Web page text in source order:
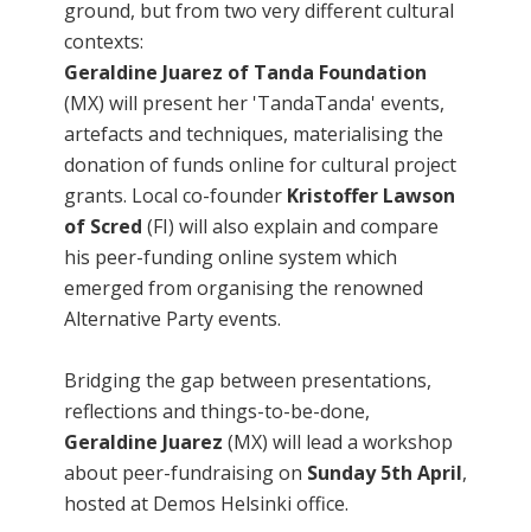
ground, but from two very different cultural
contexts:
Geraldine Juarez of Tanda Foundation
(MX) will present her 'TandaTanda' events,
artefacts and techniques, materialising the
donation of funds online for cultural project
grants. Local co-founder Kristoffer Lawson
of Scred (FI) will also explain and compare
his peer-funding online system which
emerged from organising the renowned
Alternative Party events.
Bridging the gap between presentations,
reflections and things-to-be-done,
Geraldine Juarez (MX) will lead a workshop
about peer-fundraising on Sunday 5th April,
hosted at Demos Helsinki office.